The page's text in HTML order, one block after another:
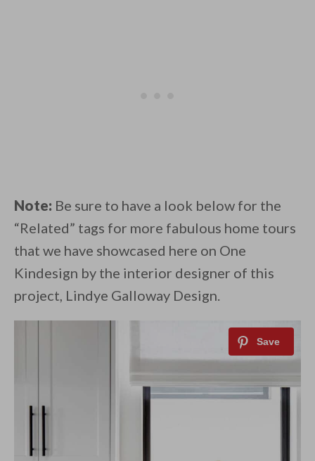
Note: Be sure to have a look below for the
“Related” tags for more fabulous home tours
that we have showcased here on One
Kindesign by the interior designer of this
project, Lindye Galloway Design.